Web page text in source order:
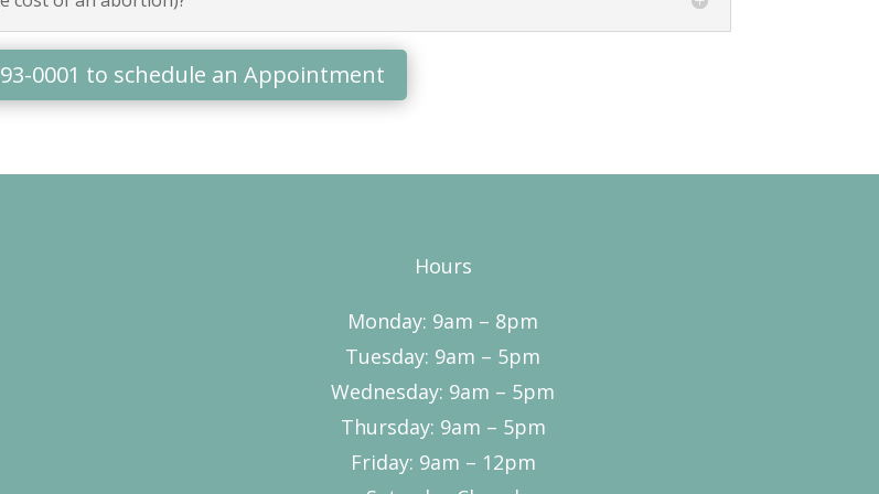
0001 to schedule an Appointment
Hours
Monday: 9am – 8pm
Tuesday: 9am – 5pm
Wednesday: 9am – 5pm
Thursday: 9am – 5pm
Friday: 9am – 12pm